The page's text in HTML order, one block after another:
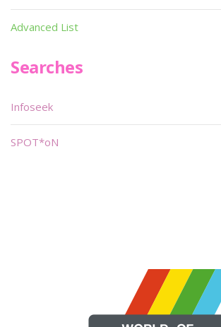
Advanced List
Searches
Infoseek
SPOT*oN